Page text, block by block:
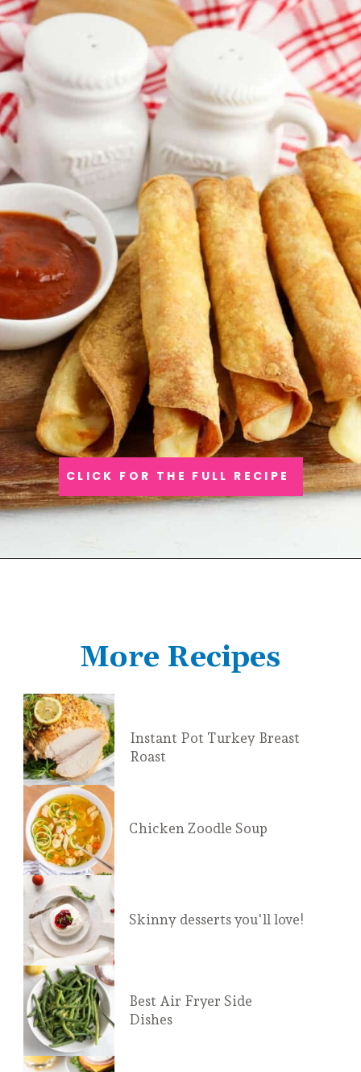
CLICK FOR THE FULL RECIPE
More Recipes
Instant Pot Turkey Breast
Roast
Chicken Zoodle Soup
Skinny desserts you'll love!
Best Air Fryer Side
Dishes